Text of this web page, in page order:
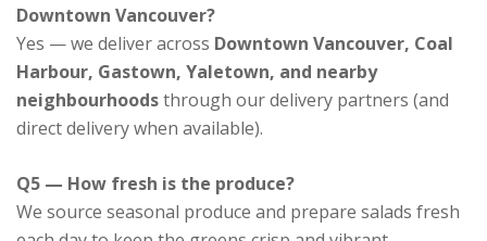
Downtown Vancouver?
Yes — we deliver across Downtown Vancouver, Coal
Harbour, Gastown, Yaletown, and nearby
neighbourhoodsthrough our delivery partners (and
direct delivery when available).
Q5 — How fresh is the produce?
We source seasonal produce and prepare salads fresh